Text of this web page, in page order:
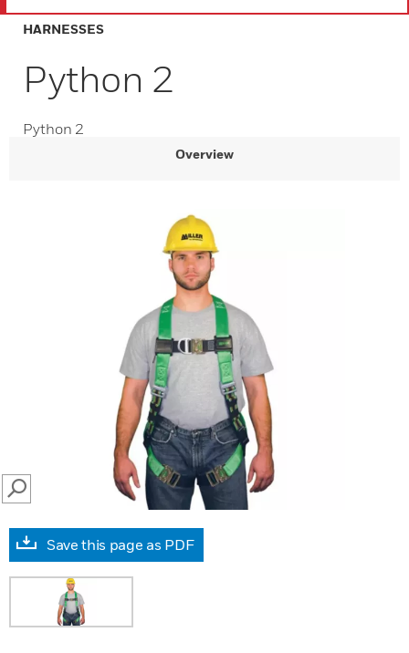
HARNESSES
Python 2
Python 2
Overview
SEARCH
Save this page as PDF